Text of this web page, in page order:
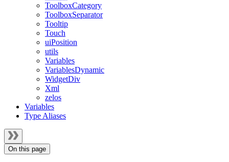
ToolboxCategory
ToolboxSeparator
Tooltip
Touch
uiPosition
utils
Variables
VariablesDynamic
WidgetDiv
Xml
zelos
Variables
Type Aliases
On this page